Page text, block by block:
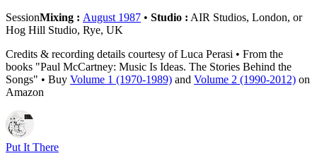
SessionMixing : August 1987 • Studio : AIR Studios, London, or
Hog Hill Studio, Rye, UK
Credits & recording details courtesy of Luca Perasi • From the
books "Paul McCartney: Music Is Ideas. The Stories Behind the
Songs" • Buy Volume 1 (1970-1989) and Volume 2 (1990-2012) on
Amazon
Put It There